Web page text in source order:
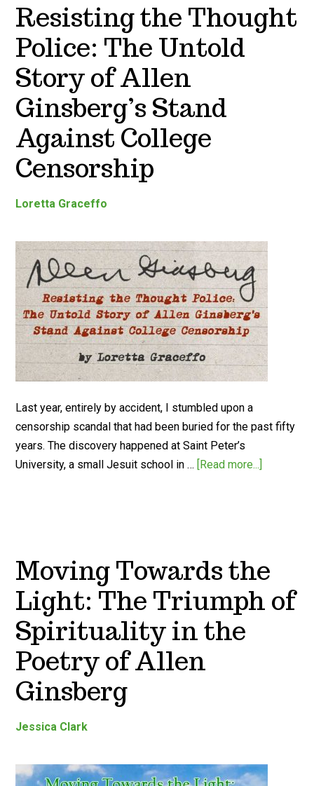
Resisting the Thought
Police: The Untold
Story of Allen
Ginsberg’s Stand
Against College
Censorship
Loretta Graceffo
Last year, entirely by accident, I stumbled upon a
censorship scandal that had been buried for the past fifty
years. The discovery happened at Saint Peter’s
University, a small Jesuit school in … [Read more...]
Moving Towards the
Light: The Triumph of
Spirituality in the
Poetry of Allen
Ginsberg
Jessica Clark